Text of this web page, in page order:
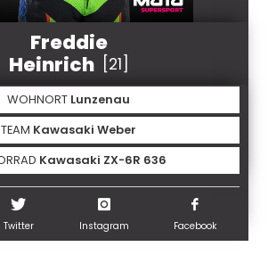
Freddie
Heinrich
[21]
WOHNORT Lunzenau
TEAM Kawasaki Weber
Kawasaki ZX-6R 636
Twitter Instagram Facebook